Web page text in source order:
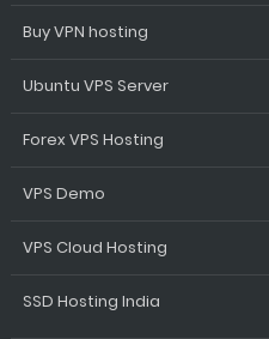
Buy VPN hosting
Ubuntu VPS Server
Forex VPS Hosting
VPS Demo
VPS Cloud Hosting
SSD Hosting India